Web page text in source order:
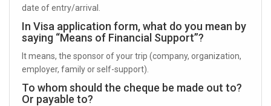
date of entry/arrival.
In Visa application form, what do you mean by
saying “Means of Financial Support”?
It means, the sponsor of your trip (company, organization,
employer, family or self-support).
To whom should the cheque be made out to?
Or payable to?